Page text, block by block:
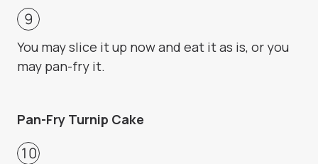
You may slice it up now and eat it as is, or you
may pan-fry it.
Pan-Fry Turnip Cake